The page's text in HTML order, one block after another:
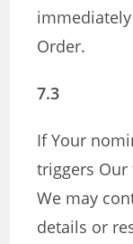
Order.
7.3
If Your
triggers
We may
details or